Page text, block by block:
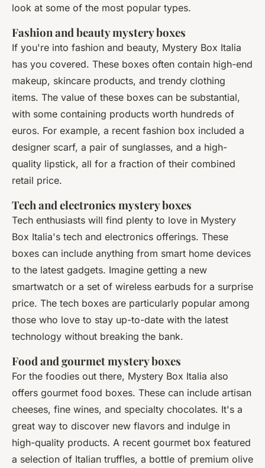
look at some of the most popular types.
Fashion and beauty mystery boxes
If you're into fashion and beauty, Mystery Box Italia
has you covered. These boxes often contain high-end
makeup, skincare products, and trendy clothing
items. The value of these boxes can be substantial,
with some containing products worth hundreds of
euros. For example, a recent fashion box included a
designer scarf, a pair of sunglasses, and a high-
quality lipstick, all for a fraction of their combined
retail price.
Tech and electronics mystery boxes
Tech enthusiasts will find plenty to love in Mystery
Box Italia's tech and electronics offerings. These
boxes can include anything from smart home devices
to the latest gadgets. Imagine getting a new
smartwatch or a set of wireless earbuds for a surprise
price. The tech boxes are particularly popular among
those who love to stay up-to-date with the latest
technology without breaking the bank.
Food and gourmet mystery boxes
For the foodies out there, Mystery Box Italia also
offers gourmet food boxes. These can include artisan
cheeses, fine wines, and specialty chocolates. It's a
great way to discover new flavors and indulge in
high-quality products. A recent gourmet box featured
a selection of Italian truffles, a bottle of premium olive